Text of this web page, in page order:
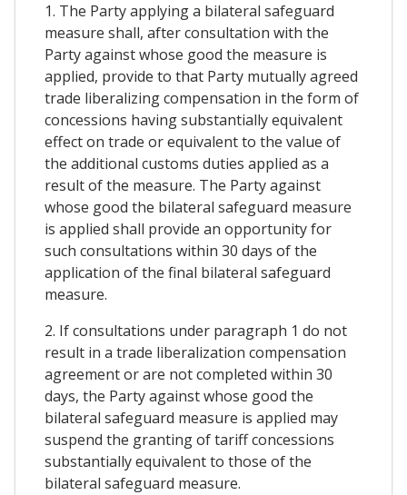
1. The Party applying a bilateral safeguard
measure shall, after consultation with the
Party against whose good the measure is
applied, provide to that Party mutually agreed
trade liberalizing compensation in the form of
concessions having substantially equivalent
effect on trade or equivalent to the value of
the additional customs duties applied as a
result of the measure. The Party against
whose good the bilateral safeguard measure
is applied shall provide an opportunity for
such consultations within 30 days of the
application of the final bilateral safeguard
measure.
2. If consultations under paragraph 1 do not
result in a trade liberalization compensation
agreement or are not completed within 30
days, the Party against whose good the
bilateral safeguard measure is applied may
suspend the granting of tariff concessions
substantially equivalent to those of the
bilateral safeguard measure.